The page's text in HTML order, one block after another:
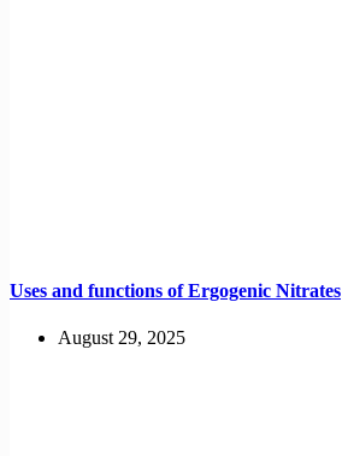
Uses and functions of Ergogenic Nitrates
August 29, 2025